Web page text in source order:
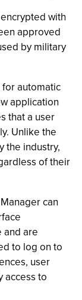
with
approved
by military
automatic
application
that a user
Unlike the
the industry,
of their
can
and are
to log on to
user
access to